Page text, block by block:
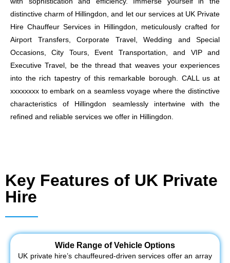
distinctive charm of Hillingdon, and let our services at UK Private
Hire Chauffeur Services in Hillingdon, meticulously crafted for
Airport Transfers, Corporate Travel, Wedding and Special
Occasions, City Tours, Event Transportation, and VIP and
Executive Travel, be the thread that weaves your experiences
into the rich tapestry of this remarkable borough. CALL us at
xxxxxxxx to embark on a seamless voyage where the distinctive
characteristics of Hillingdon seamlessly intertwine with the
refined and reliable services we offer in Hillingdon.
Key Features of UK Private
Hire
Wide Range of Vehicle Options
UK private hire’s chauffeured-driven services offer an array